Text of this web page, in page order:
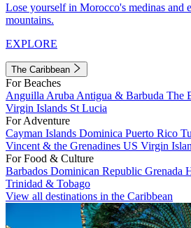
Lose yourself in Morocco's medinas and
mountains.
EXPLORE
The Caribbean
For Beaches
Anguilla Aruba Antigua & Barbuda The
Virgin Islands St Lucia
For Adventure
Cayman Islands Dominica Puerto Rico
Vincent & the Grenadines US Virgin
For Food & Culture
Barbados Dominican Republic Grenada
Trinidad & Tobago
View all destinations in the Caribbean